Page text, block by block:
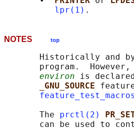
lpr(1)
NOTES top
Historically and
program.
environ is
_GNU_SOURCE
       The
prctl(2)
can be used to